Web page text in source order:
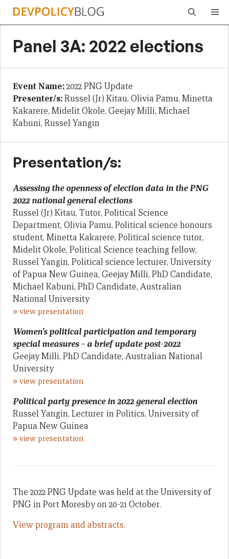
Skip
Panel 3A: 2022 elections
Event Name:2022 PNG Update
Presenter/s:Russel (Jr) Kitau, Olivia Pamu, Minetta
Kakarere, Midelit Okole, Geejay Milli, Michael
Kabuni, Russel Yangin
Presentation/s:
Assessing the openness of election data in the PNG
2022 national general elections
Russel (Jr) Kitau, Tutor, Political Science
Department, Olivia Pamu, Political science honours
student, Minetta Kakarere, Political science tutor,
Midelit Okole, Political Science teaching fellow,
Russel Yangin, Political science lecturer, University
of Papua New Guinea, Geejay Milli, PhD Candidate,
Michael Kabuni, PhD Candidate, Australian
National University
» view presentation
Women’s political participation and temporary
special measures – a brief update post-2022
Geejay Milli, PhD Candidate, Australian National
University
» view presentation
Political party presence in 2022 general election
Russel Yangin, Lecturer in Politics, University of
Papua New Guinea
» view presentation
The 2022 PNG Update was held at the University of
PNG in Port Moresby on 20-21 October.
View program and abstracts.